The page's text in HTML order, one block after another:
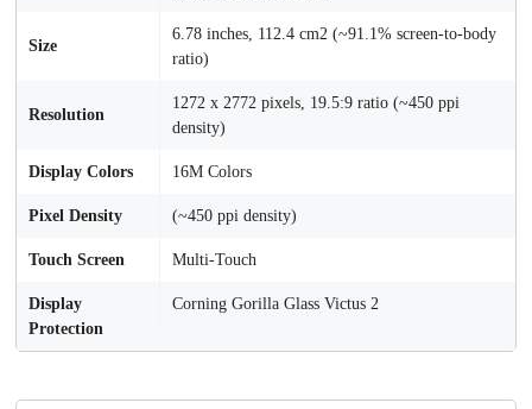
Size
6.78 inches, 112.4 cm2 (~91.1% screen-to-body
ratio)
Resolution
1272 x 2772 pixels, 19.5:9 ratio (~450 ppi
density)
Display Colors 16M Colors
Pixel Density (~450 ppi density)
Touch Screen Multi-Touch
Display
Protection
Corning Gorilla Glass Victus 2